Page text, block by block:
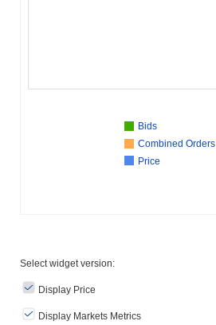
Bids
Combined Orders
Price
Select widget version:
Display Price
Display Markets Metrics